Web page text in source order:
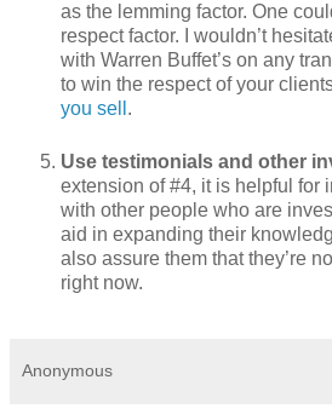
as the lemming factor. One
respect factor. I wouldn’t
with Warren Buffet’s on any
to win the respect of your
you sell .
Use testimonials and other
extension of #4, it is helpful for
with other people who are
aid in expanding their
also assure them that they’re
right now.
Anonymous